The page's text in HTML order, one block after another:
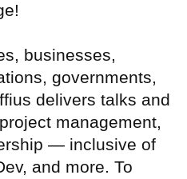
businesses,
governments,
delivers talks and
management,
— inclusive of
and more. To